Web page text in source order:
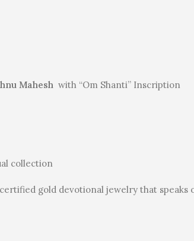
Mahesh with “Om Shanti” Inscription
collection
gold devotional jewelry that speaks